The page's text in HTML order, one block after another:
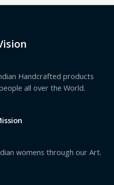
Handcrafted products
all over the World.
womens through our Art.